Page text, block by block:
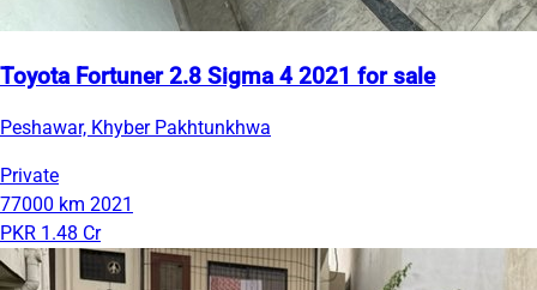
Toyota Fortuner 2.8 Sigma 4 2021 for sale
Peshawar, Khyber Pakhtunkhwa
Private
77000 km 2021
PKR 1.48 Cr